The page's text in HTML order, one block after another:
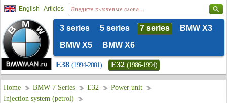
English Articles
3 series 5 series 7 series
BMW X3
BMW X5
BMW X6
E38 (1994-2001) E32 (1986-1994)
Home BMW 7 Series E32
Power unit
Injection system (petrol)